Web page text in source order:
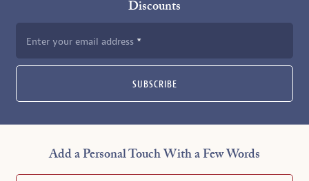
Discounts
Enter your email address
SUBSCRIBE
Add a Personal Touch With a Few Words